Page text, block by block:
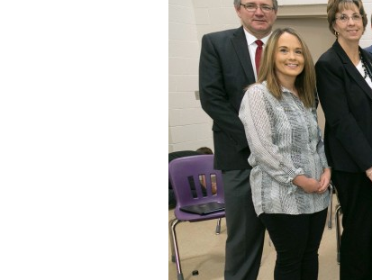
Staff
State Partners